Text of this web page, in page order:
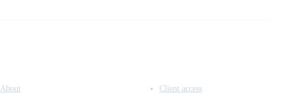
About
Client access